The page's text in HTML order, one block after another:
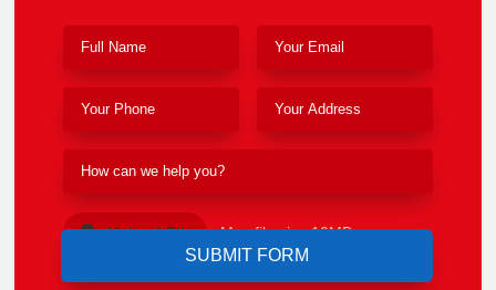
Upload File Max file size 10MB.